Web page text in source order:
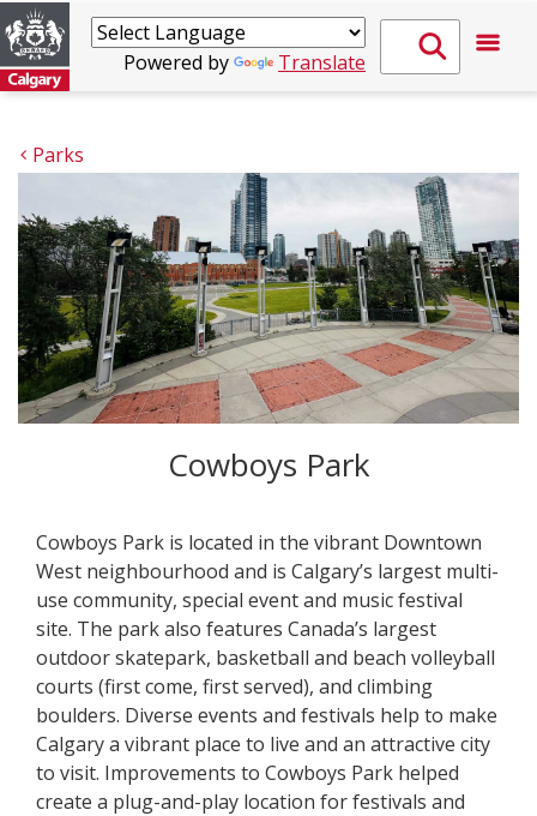
Powered by Translate
Parks
Cowboys Park
Cowboys Park is located in the vibrant Downtown
West neighbourhood and is Calgary’s largest multi-
use community, special event and music festival
site. The park also features Canada’s largest
outdoor skatepark, basketball and beach volleyball
courts (first come, first served), and climbing
boulders. Diverse events and festivals help to make
Calgary a vibrant place to live and an attractive city
to visit. Improvements to Cowboys Park helped
create a plug-and-play location for festivals and